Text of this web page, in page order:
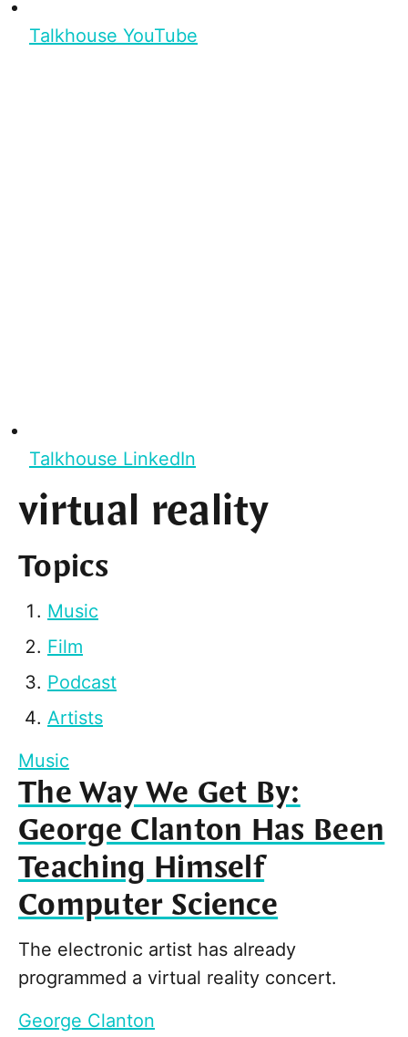
Talkhouse YouTube
Talkhouse LinkedIn
virtual reality
Topics
Music
Film
Podcast
Artists
Music
The Way We Get By:
George Clanton Has Been
Teaching Himself
Computer Science
The electronic artist has already
programmed a virtual reality concert.
George Clanton